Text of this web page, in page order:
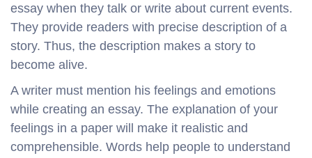
essay when they talk or write about current events.
They provide readers with precise description of a
story. Thus, the description makes a story to
become alive.
A writer must mention his feelings and emotions
while creating an essay. The explanation of your
feelings in a paper will make it realistic and
comprehensible. Words help people to understand